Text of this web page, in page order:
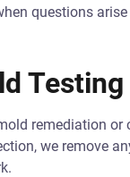
questions
remediation
we remove